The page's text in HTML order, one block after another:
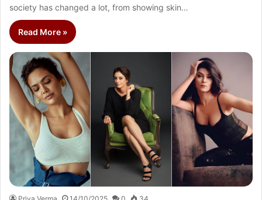
society has changed a lot, from showing skin…
Read More »